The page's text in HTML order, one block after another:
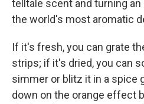
telltale scent and turning
the world's most aromatic
If it's fresh, you can grate
strips; if it's dried, you can
simmer or blitz it in a spice
down on the orange effect